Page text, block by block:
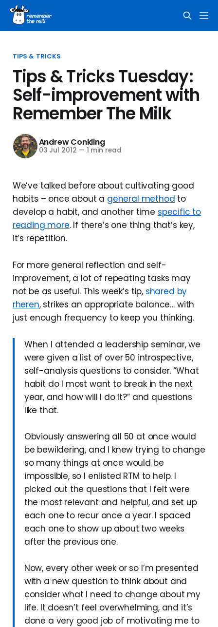
TIPS & TRICKS
Tips & Tricks Tuesday:
Self-improvement with
Remember The Milk
Andrew Conkling
03 Jul 2012 — 1 min read
We’ve talked before about cultivating good
habits – once about a general method to
develop a habit, and another time specific to
reading more. If there’s one thing that’s key,
it’s repetition.
For more general reflection and self-
improvement, a lot of repeating tasks may
not be as useful. This week’s tip, shared by
rheren, strikes an appropriate balance… with
just enough frequency to keep you thinking.
When I attended a leadership seminar, we
were given a list of over 50 introspective,
self-analysis questions to consider. “What
habit do I most want to break in the next
year, and how will I do it?” and questions
like that.
Obviously answering all 50 at once would
be bewildering, and I knew trying to change
so many things at once would be
impossible, so I enlisted RTM to help. I
picked out the questions that I felt were
the most relevant and helpful, and set up
each one to recur once a year. I spaced
each one to show up about two weeks
after the previous one.
Now, every other week or so I’m presented
with a new question to think about and
consider what I need to change about my
life. It doesn’t feel overwhelming, and it’s
done a very good job of motivating me to